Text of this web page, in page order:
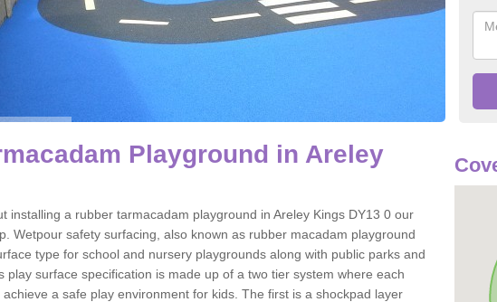
Playground in Areley
installing a rubber tarmacadam playground in Areley Kings DY13 0 our
Wetpour safety surfacing, also known as rubber macadam playground
type for school and nursery playgrounds along with public parks and
play surface specification is made up of a two tier system where each
a safe play environment for kids. The first is a shockpad layer